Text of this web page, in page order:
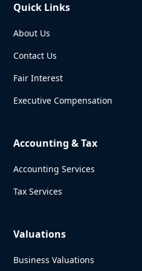
Quick Links
About Us
Contact Us
Fair Interest
Executive Compensation
Accounting & Tax
Accounting Services
Tax Services
Valuations
Business Valuations